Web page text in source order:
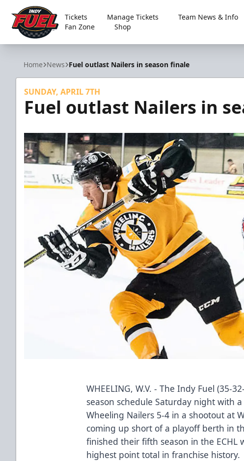
Indy Fuel
Tickets Manage Tickets Team News & Info
Fan Zone
Shop
Home News Fuel outlast Nailers in season finale
SUNDAY, APRIL 7TH
Fuel outlast Nailers in
WHEELING, W.V. - The Indy Fuel (35-
season schedule Saturday night with
Wheeling Nailers 5-4 in a shootout at
coming up short of a playoff berth in
finished their fifth season in the ECHL
highest point total in franchise history.